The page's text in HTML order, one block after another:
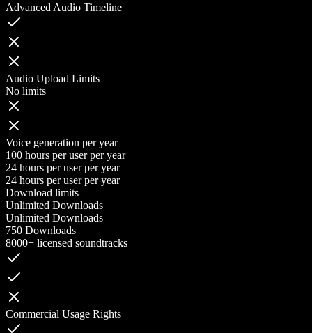
Advanced Audio Timeline
Audio Upload Limits
No limits
Voice generation per year
100 hours per user per year
24 hours per user per year
24 hours per user per year
Download limits
Unlimited Downloads
Unlimited Downloads
750 Downloads
8000+ licensed soundtracks
Commercial Usage Rights